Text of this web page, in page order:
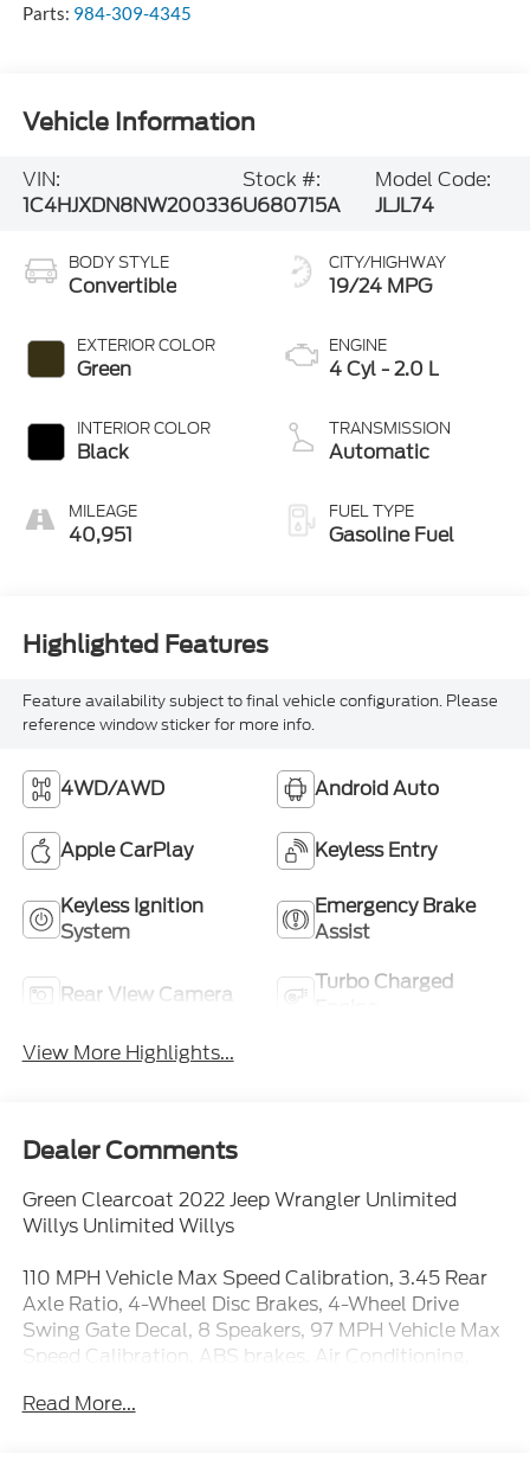
Parts: 984-309-4345
Vehicle Information
VIN:
1C4HJXDN8NW200336
Stock #:
U680715A
Model Code:
JLJL74
BODY STYLE
Convertible
EXTERIOR COLOR
Green
INTERIOR COLOR
Black
MILEAGE
40,951
CITY/HIGHWAY
19/24 MPG
ENGINE
4 Cyl - 2.0 L
TRANSMISSION
Automatic
FUEL TYPE
Gasoline Fuel
Highlighted Features
Feature availability subject to final vehicle configuration. Please
reference window sticker for more info.
4WD/AWD Android Auto
Apple CarPlay Keyless Entry
Keyless Ignition
System
Emergency Brake
Assist
Rear View Camera
Turbo Charged
View More Highlights...
Dealer Comments
Green Clearcoat 2022 Jeep Wrangler Unlimited
Willys Unlimited Willys
110 MPH Vehicle Max Speed Calibration, 3.45 Rear
Axle Ratio, 4-Wheel Disc Brakes, 4-Wheel Drive
Swing Gate Decal, 8 Speakers, 97 MPH Vehicle Max
Speed Calibration, ABS brakes, Air Conditioning,
Apple CarPlay/Android Auto, Automatic
Read More...